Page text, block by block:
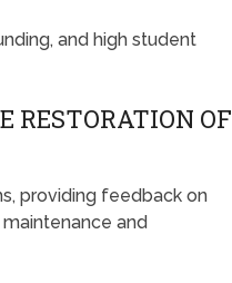
and high student
RESTORATION OF
providing feedback on
and